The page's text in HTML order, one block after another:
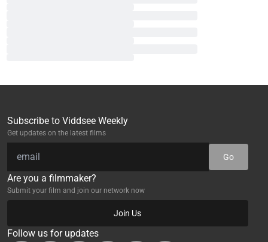
Subscribe to Viddsee Weekly
Get updates on the latest films
Go
Are you a filmmaker?
Submit your film and join our network now
Join Us
Follow us for updates